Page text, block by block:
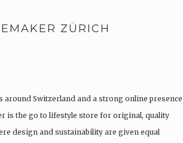
ZÜRICH
around Switzerland and a strong online presence
is the go to lifestyle store for original, quality
design and sustainability are given equal